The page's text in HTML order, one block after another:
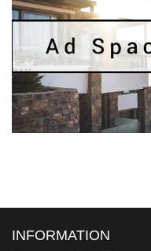
INFORMATION